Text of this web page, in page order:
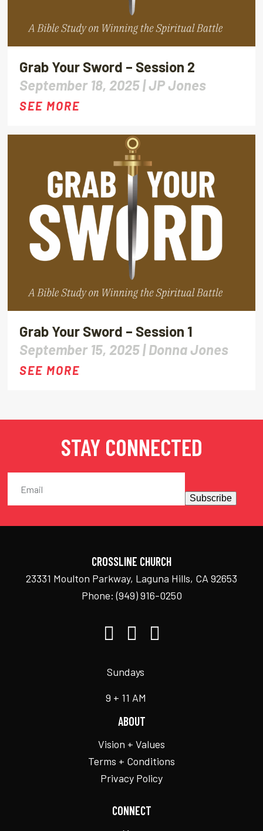
Grab Your Sword – Session 2
September 18, 2025 |JP Jones
SEE MORE
Grab Your Sword – Session 1
September 15, 2025 |Donna Jones
SEE MORE
STAY CONNECTED
Subscribe
CROSSLINE CHURCH
23331 Moulton Parkway, Laguna Hills, CA 92653
Phone:(949) 916-0250
Sundays
9 + 11 AM
ABOUT
Vision + Values
Terms + Conditions
Privacy Policy
CONNECT